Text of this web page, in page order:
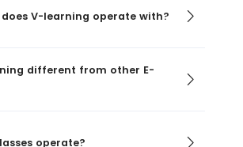
V-learning operate with?
different from other E-
operate?